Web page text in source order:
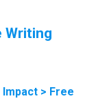
Writing
> Free